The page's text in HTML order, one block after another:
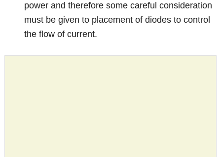
power and therefore some careful consideration
must be given to placement of diodes to control
the flow of current.